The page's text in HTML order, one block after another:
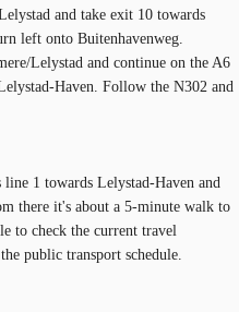
and take exit 10 towards
left onto Buitenhavenweg.
Lelystad and continue on the A6
Haven. Follow the N302 and
1 towards Lelystad-Haven and
there it's about a 5-minute walk to
to check the current travel
public transport schedule.